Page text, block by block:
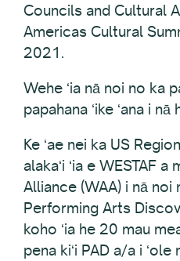
Councils and Cultural
Americas Cultural
2021.
Wehe ʻia nā noi no ka
papahana ʻike ʻana i nā
Ke ʻae nei ka US
alakaʻi ʻia e WESTAF
Alliance (WAA) i nā noi
Performing Arts
koho ʻia he 20 mau
pena kiʻi PAD a/a i